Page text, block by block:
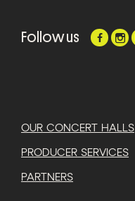
Follow us
OUR CONCERT HALLS
PRODUCER SERVICES
PARTNERS